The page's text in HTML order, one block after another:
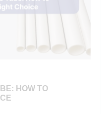
HOW TO